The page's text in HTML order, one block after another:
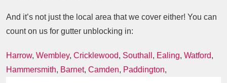
And it’s not just the local area that we cover either! You can
count on us for gutter unblocking in:
Harrow, Wembley, Cricklewood, Southall , Ealing, Watford,
Hammersmith, Barnet, Camden, Paddington,